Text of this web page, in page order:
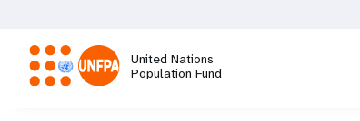
main
content
United Nations
Population Fund